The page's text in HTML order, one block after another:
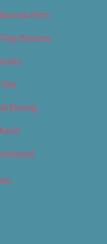
& Film
Stories
Dining